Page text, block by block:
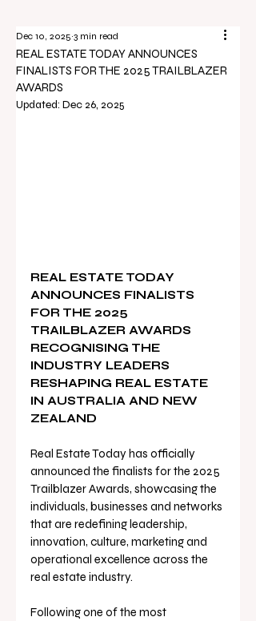
REAL ESTATE TODAY ANNOUNCES
FINALISTS FOR THE 2025 TRAILBLAZER
AWARDS
Dec 10, 2025 3 min read
Updated: Dec 26, 2025
REAL ESTATE TODAY
ANNOUNCES FINALISTS
FOR THE 2025
TRAILBLAZER AWARDS
RECOGNISING THE
INDUSTRY LEADERS
RESHAPING REAL ESTATE
IN AUSTRALIA AND NEW
ZEALAND
Real Estate Today has officially
announced the finalists for the 2025
Trailblazer Awards, showcasing the
individuals, businesses and networks
that are redefining leadership,
innovation, culture, marketing and
operational excellence across the
real estate industry.
Following one of the most